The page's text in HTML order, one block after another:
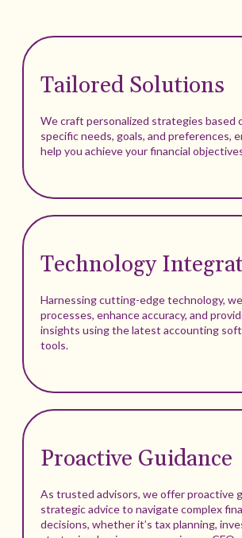
Tailored Solutions
We craft personalized strategies based
specific needs, goals, and preferences,
help you achieve your financial
Technology
Harnessing cutting-edge technology,
processes, enhance accuracy, and
insights using the latest accounting
tools.
Proactive Guidance
As trusted advisors, we offer proactive
strategic advice to navigate complex
decisions, whether it’s tax planning,